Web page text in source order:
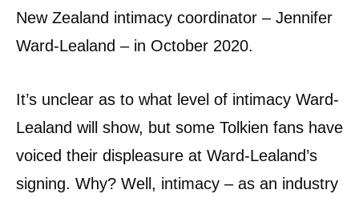
New Zealand intimacy coordinator – Jennifer
Ward-Lealand – in October 2020.
It’s unclear as to what level of intimacy Ward-
Lealand will show, but some Tolkien fans have
voiced their displeasure at Ward-Lealand’s
signing. Why? Well, intimacy – as an industry